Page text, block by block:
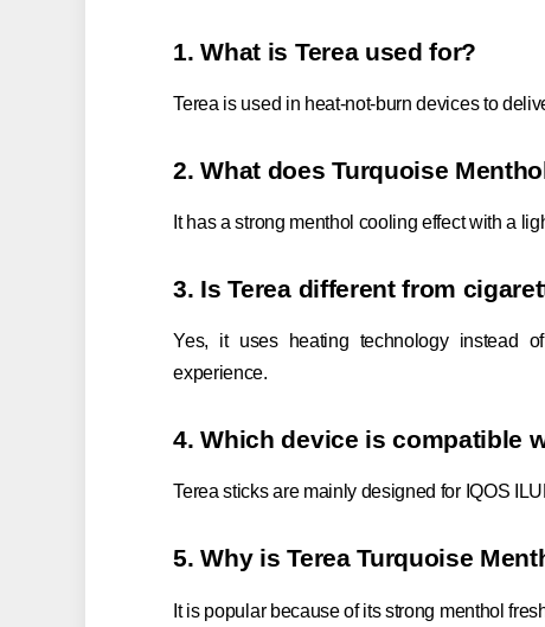
1. What is Terea used for?
Terea is used in heat-not-burn devices to
2. What does Turquoise
It has a strong menthol cooling effect with a
3. Is Terea different from
Yes, it uses heating technology instead
experience.
4. Which device is compatible
Terea sticks are mainly designed for IQOS
5. Why is Terea Turquoise
It is popular because of its strong menthol